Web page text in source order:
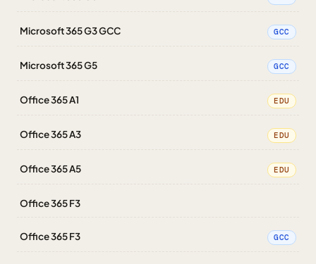
Microsoft 365 G3 GCC GCC
Microsoft 365 G5 GCC
Office 365 A1 EDU
Office 365 A3 EDU
Office 365 A5 EDU
Office 365 F3
Office 365 F3 GCC